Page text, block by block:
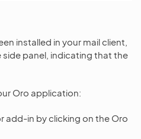
installed in your mail client,
side panel, indicating that the
Oro application:
add-in by clicking on the Oro